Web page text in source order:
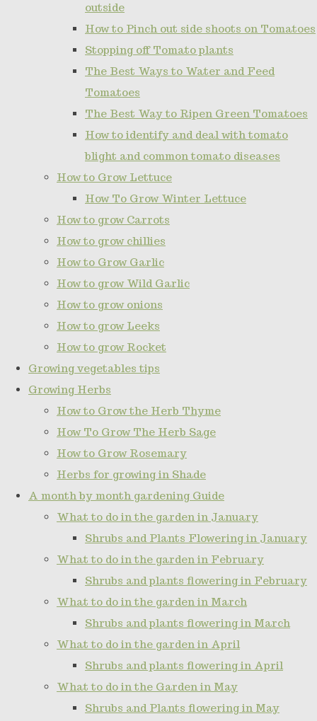
outside
How to Pinch out side shoots on Tomatoes
Stopping off Tomato plants
The Best Ways to Water and Feed
Tomatoes
The Best Way to Ripen Green Tomatoes
How to identify and deal with tomato
blight and common tomato diseases
How to Grow Lettuce
How To Grow Winter Lettuce
How to grow Carrots
How to grow chillies
How to Grow Garlic
How to grow Wild Garlic
How to grow onions
How to grow Leeks
How to grow Rocket
Growing vegetables tips
Growing Herbs
How to Grow the Herb Thyme
How To Grow The Herb Sage
How to Grow Rosemary
Herbs for growing in Shade
A month by month gardening Guide
What to do in the garden in January
Shrubs and Plants Flowering in January
What to do in the garden in February
Shrubs and plants flowering in February
What to do in the garden in March
Shrubs and plants flowering in March
What to do in the garden in April
Shrubs and plants flowering in April
What to do in the Garden in May
Shrubs and Plants flowering in May